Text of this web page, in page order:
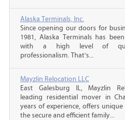
Alaska Terminals, Inc.
Since opening our doors for
1981, Alaska Terminals has
with a high level of
professionalism. That’s...
Mayzlin Relocation LLC
East Galesburg IL, Mayzlin
leading residential mover in
years of experience, offers unique
the secure and efficient family...